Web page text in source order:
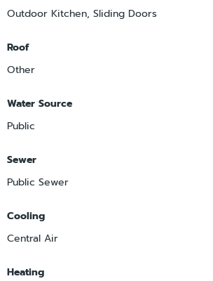
Outdoor Kitchen, Sliding Doors
Roof
Other
Water Source
Public
Sewer
Public Sewer
Cooling
Central Air
Heating